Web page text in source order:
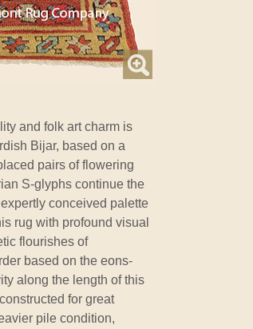
and folk art charm is
Bijar, based on a
pairs of flowering
S-glyphs continue the
conceived palette
rug with profound visual
flourishes of
based on the eons-
along the length of this
for great
pile condition,